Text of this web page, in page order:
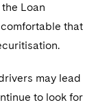
Loan
that
may lead
to look for